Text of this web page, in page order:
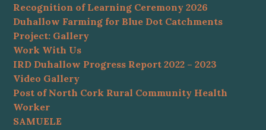
Recognition of Learning Ceremony 2026
Duhallow Farming for Blue Dot Catchments
Project: Gallery
Work With Us
IRD Duhallow Progress Report 2022 – 2023
Video Gallery
Post of North Cork Rural Community Health
Worker
SAMUELE